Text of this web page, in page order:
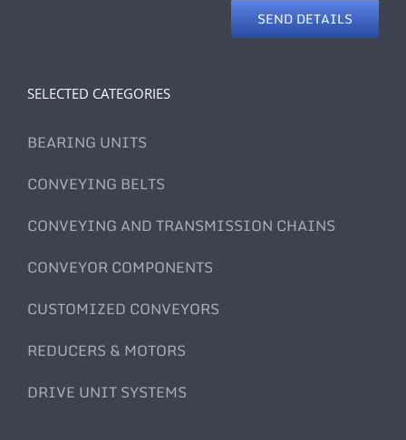
SELECTED CATEGORIES
BEARING UNITS
CONVEYING BELTS
CONVEYING AND TRANSMISSION CHAINS
CONVEYOR COMPONENTS
CUSTOMIZED CONVEYORS
REDUCERS & MOTORS
DRIVE UNIT SYSTEMS